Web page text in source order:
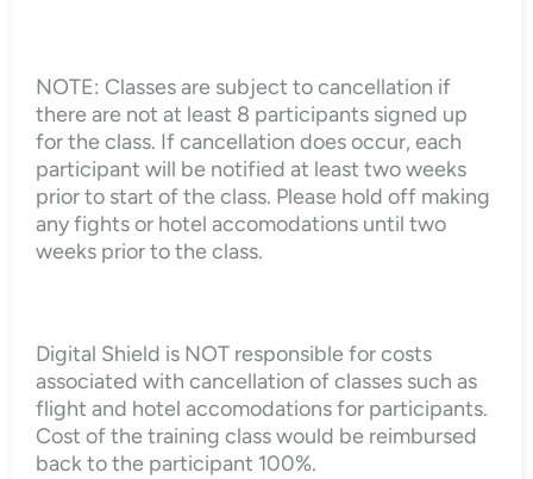
NOTE: Classes are subject to cancellation if
there are not at least 8 participants signed up
for the class. If cancellation does occur, each
participant will be notified at least two weeks
prior to start of the class. Please hold off making
any fights or hotel accomodations until two
weeks prior to the class.
Digital Shield is NOT responsible for costs
associated with cancellation of classes such as
flight and hotel accomodations for participants.
Cost of the training class would be reimbursed
back to the participant 100%.